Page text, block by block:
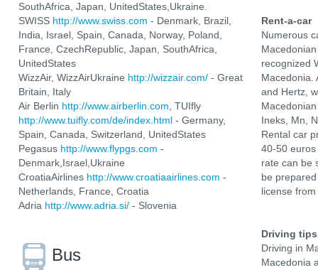
SouthAfrica, Japan, UnitedStates,Ukraine.
SWISS http://www.swiss.com - Denmark, Brazil,
India, Israel, Spain, Canada, Norway, Poland,
France, CzechRepublic, Japan, SouthAfrica,
UnitedStates
WizzAir, WizzAirUkraine http://wizzair.com/ - Great
Britain, Italy
Air Berlin http://www.airberlin.com , TUIfly
http://www.tuifly.com/de/index.html - Germany,
Spain, Canada, Switzerland, UnitedStates
Pegasus http://www.flypgs.com -
Denmark,Israel,Ukraine
CroatiaAirlines http://www.croatiaairlines.com -
Netherlands, France, Croatia
Adria http://www.adria.si/ - Slovenia
Bus
Rent-a-car
Numerous
recognized
Macedonia.
and Hertz,
Ineks, Mn,
Rental car
40-50
rate can be
be
license
Driving tips
Driving in
Macedonia